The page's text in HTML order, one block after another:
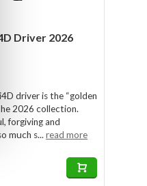
Driver 2026
driver is the “golden
2026 collection.
forgiving and
much s... read more